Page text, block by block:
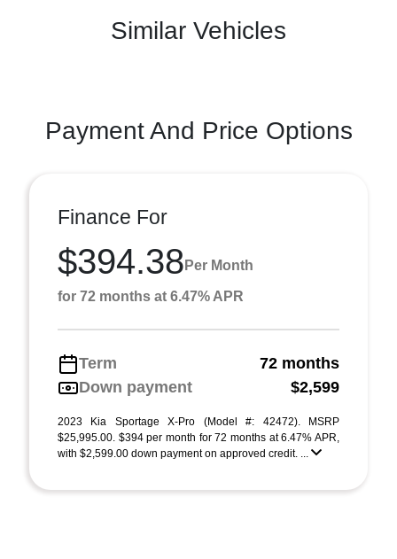
Similar Vehicles
Payment And Price Options
Finance For
$394.38 Per Month
for 72 months at 6.47% APR
Term
72 months
Down payment
$2,599
2023 Kia Sportage X-Pro (Model #: 42472). MSRP
$25,995.00. $394 per month for 72 months at 6.47% APR,
with $2,599.00 down payment on approved credit. ...